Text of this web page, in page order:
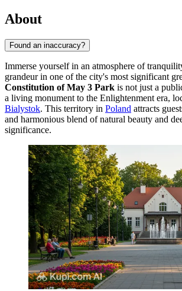
About
Found an inaccuracy?
Immerse yourself in an atmosphere of
grandeur in one of the city's most significant
Constitution of May 3 Park is not just a
a living monument to the Enlightenment era,
Bialystok. This territory in Poland attracts
and harmonious blend of natural beauty and
significance.